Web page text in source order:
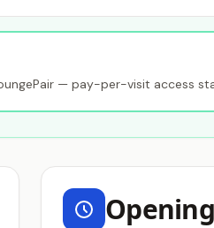
— pay-per-visit access